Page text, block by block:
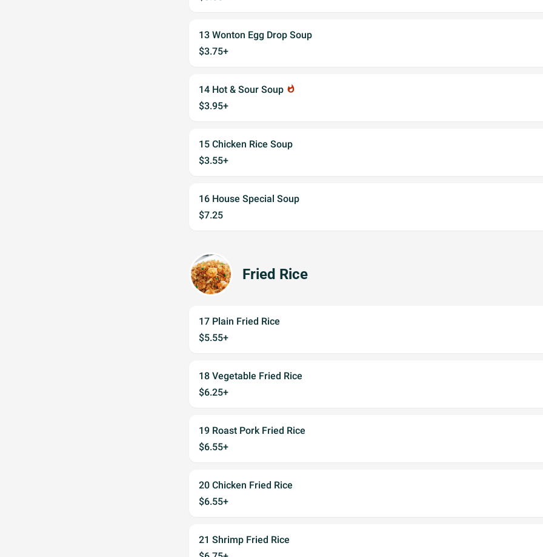
13 Wonton Egg Drop Soup
$3.75+
14 Hot & Sour Soup whatshot
$3.95+
15 Chicken Rice Soup
$3.55+
16 House Special Soup
$7.25
Fried Rice
17 Plain Fried Rice
$5.55+
18 Vegetable Fried Rice
$6.25+
19 Roast Pork Fried Rice
$6.55+
20 Chicken Fried Rice
$6.55+
21 Shrimp Fried Rice